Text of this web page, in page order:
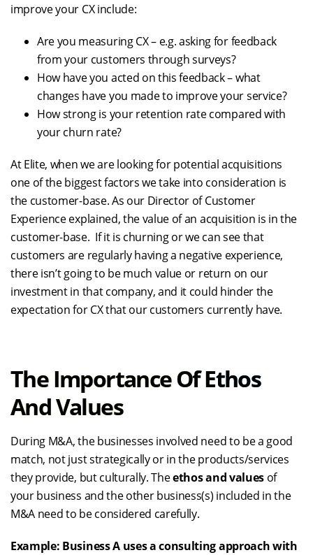
improve your CX include:
Are you measuring CX – e.g. asking for feedback
from your customers through surveys?
How have you acted on this feedback – what
changes have you made to improve your service?
How strong is your retention rate compared with
your churn rate?
At Elite, when we are looking for potential acquisitions
one of the biggest factors we take into consideration is
the customer-base. As our Director of Customer
Experience explained, the value of an acquisition is in the
customer-base. If it is churning or we can see that
customers are regularly having a negative experience,
there isn’t going to be much value or return on our
investment in that company, and it could hinder the
expectation for CX that our customers currently have.
The Importance Of Ethos
And Values
During M&A, the businesses involved need to be a good
match, not just strategically or in the products/services
they provide, but culturally. Theethos and values of
your business and the other business(s) included in the
M&A need to be considered carefully.
Example: Business A uses a consulting approach with